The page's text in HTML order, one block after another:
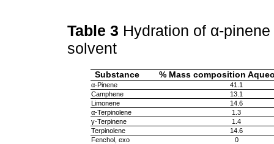
Table 3 Hydration of α-
solvent
Substance % Mass composition
α-Pinene
41.1
Camphene
13.1
Limonene
14.6
α-Terpinolene
1.3
γ-Terpinene
1.4
Terpinolene
14.6
Fenchol, exo
0